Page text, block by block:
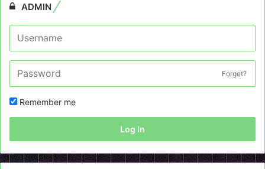
ADMIN
Forget?
Remember me
Log In